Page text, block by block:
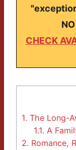
CHECK
1. The Long-
1.1. A
2. Romance,